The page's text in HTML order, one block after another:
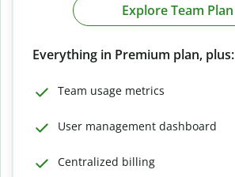
Explore Team Plan
Everything in Premium plan, plus:
Team usage metrics
User management dashboard
Centralized billing